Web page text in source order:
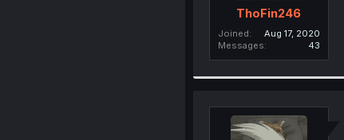
ThoFin246
Joined
Aug 17, 2020
Messages
43